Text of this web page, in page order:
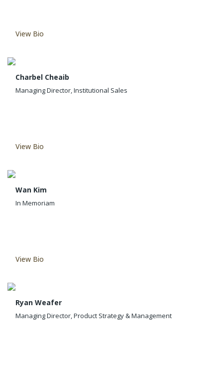
View Bio
Charbel Cheaib
Managing Director, Institutional Sales
View Bio
Wan Kim
In Memoriam
View Bio
Ryan Weafer
Managing Director, Product Strategy & Management